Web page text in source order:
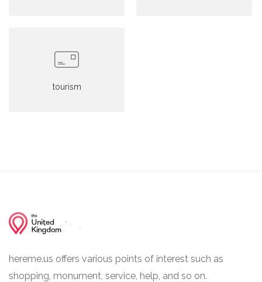
tourism
hereme.us offers various points of interest such as
shopping, monument, service, help, and so on.